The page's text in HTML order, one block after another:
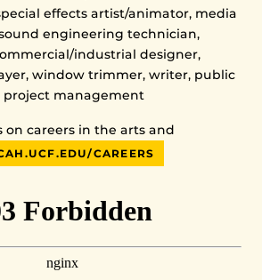
effects artist/animator, media
engineering technician,
industrial designer,
window trimmer, writer, public
project management
on careers in the arts and
CAREERS